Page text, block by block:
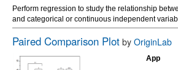
Perform regression to study the relationship
and categorical or continuous independent
Paired Comparison Plot by OriginLab
App